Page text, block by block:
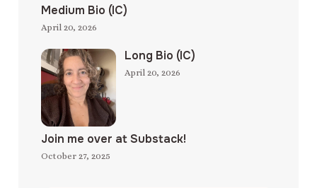
Medium Bio (IC)
April 20, 2026
Long Bio (IC)
April 20, 2026
Join me over at Substack!
October 27, 2025